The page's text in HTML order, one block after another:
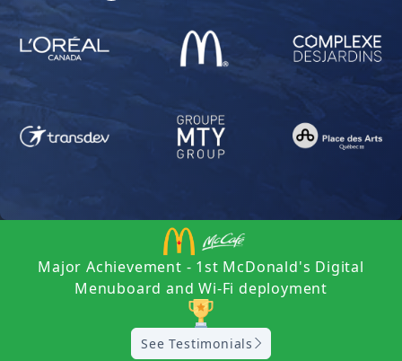
Major Achievement - 1st McDonald's Digital
Menuboard and Wi-Fi deployment
See Testimonials